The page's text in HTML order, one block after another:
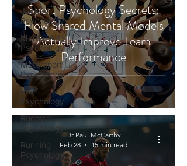
Jockey
Psychology
Martial Arts
Psychology
Motorsport
Psychology
Pool
Psychology
Rugby
Psychology
Running
Psychology
Sport Psychology Secrets:
How Shared Mental Models
Actually Improve Team
Performance
Dr Paul McCarthy
Feb 28
15 min read